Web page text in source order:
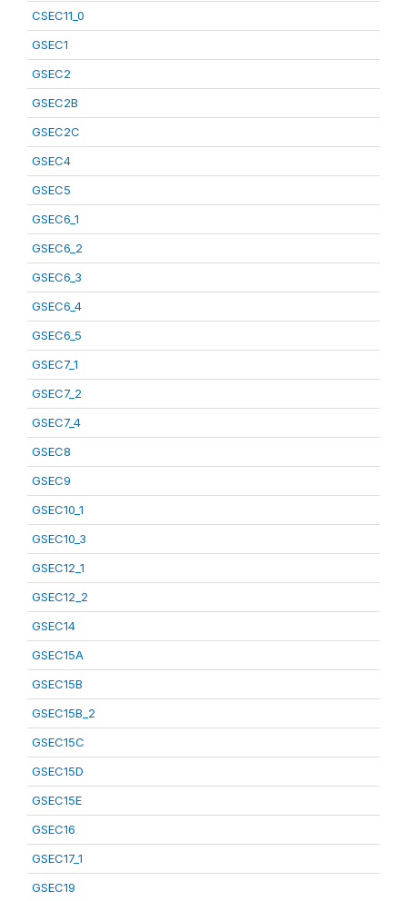
CSEC11_0
GSEC1
GSEC2
GSEC2B
GSEC2C
GSEC4
GSEC5
GSEC6_1
GSEC6_2
GSEC6_3
GSEC6_4
GSEC6_5
GSEC7_1
GSEC7_2
GSEC7_4
GSEC8
GSEC9
GSEC10_1
GSEC10_3
GSEC12_1
GSEC12_2
GSEC14
GSEC15A
GSEC15B
GSEC15B_2
GSEC15C
GSEC15D
GSEC15E
GSEC16
GSEC17_1
GSEC19